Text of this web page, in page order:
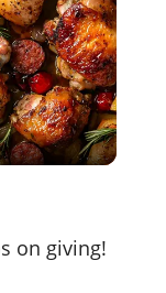
on giving!